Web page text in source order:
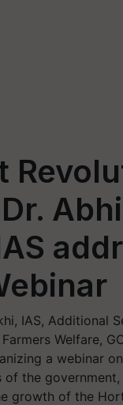
IAS, Additional
Welfare,
a webinar
the
growth of the